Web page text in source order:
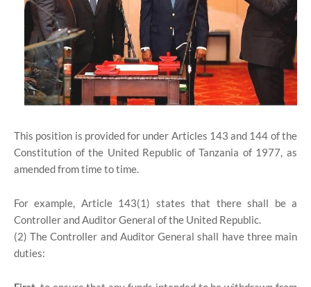
This position is provided for under Articles 143 and 144 of the
Constitution of the United Republic of Tanzania of 1977, as
amended from time to time.
For example, Article 143(1) states that there shall be a
Controller and Auditor General of the United Republic.
(2) The Controller and Auditor General shall have three main
duties: